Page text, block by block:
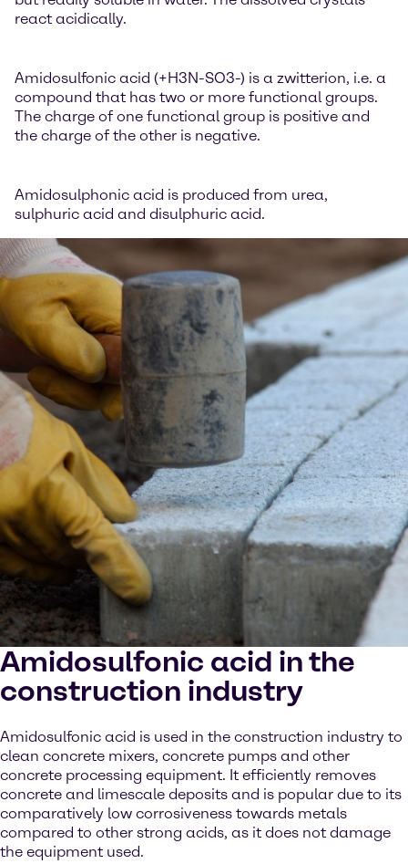
react acidically.
Amidosulfonic acid (+H3N-SO3-) is a zwitterion, i.e. a
compound that has two or more functional groups.
The charge of one functional group is positive and
the charge of the other is negative.
Amidosulphonic acid is produced from urea,
sulphuric acid and disulphuric acid.
Amidosulfonic acid in the
construction industry
Amidosulfonic acid is used in the construction industry to
clean concrete mixers, concrete pumps and other
concrete processing equipment. It efficiently removes
concrete and limescale deposits and is popular due to its
comparatively low corrosiveness towards metals
compared to other strong acids, as it does not damage
the equipment used.